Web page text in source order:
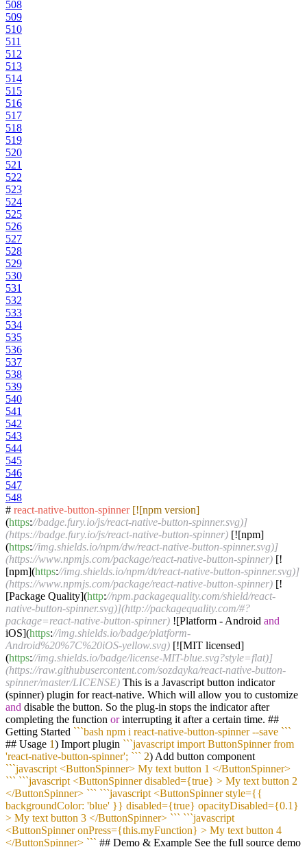
508
509
510
511
512
513
514
515
516
517
518
519
520
521
522
523
524
525
526
527
528
529
530
531
532
533
534
535
536
537
538
539
540
541
542
543
544
545
546
547
548
# react-native-button-spinner [![npm version]
(https://badge.fury.io/js/react-native-button-spinner.svg)]
(https://badge.fury.io/js/react-native-button-spinner) [![npm]
(https://img.shields.io/npm/dw/react-native-button-spinner.svg)]
(https://www.npmjs.com/package/react-native-button-spinner) [!
[npm](https://img.shields.io/npm/dt/react-native-button-spinner.svg)]
(https://www.npmjs.com/package/react-native-button-spinner) [!
[Package Quality](http://npm.packagequality.com/shield/react-
native-button-spinner.svg)](http://packagequality.com/#?
package=react-native-button-spinner) ![Platform - Android and
iOS](https://img.shields.io/badge/platform-
Android%20%7C%20iOS-yellow.svg) [![MIT licensed]
(https://img.shields.io/badge/license-MIT-blue.svg?style=flat)]
(https://raw.githubusercontent.com/sozdayka/react-native-button-
spinner/master/LICENSE) This is a Javascript button indicator
(spinner) plugin for react-native. Which will allow you to customize
and disable the button. So the plug-in stops the indicator after
completing the function orinterrupting it after a certain time. ##
Getting Started ```bash npm i react-native-button-spinner --save ```
## Usage 1) Import plugin ```javascript import ButtonSpinner from
'react-native-button-spinner'; ``` 2) Add button component
```javascript <ButtonSpinner> My text button 1 </ButtonSpinner>
``` ```javascript <ButtonSpinner disabled={true} > My text button 2
</ButtonSpinner> ``` ```javascript <ButtonSpinner style={{
backgroundColor: 'blue' }} disabled={true} opacityDisabled={0.1}
> My text button 3 </ButtonSpinner> ``` ```javascript
<ButtonSpinner onPress={this.myFunction} > My text button 4
</ButtonSpinner> ``` ## Demo & Example See the full source demo